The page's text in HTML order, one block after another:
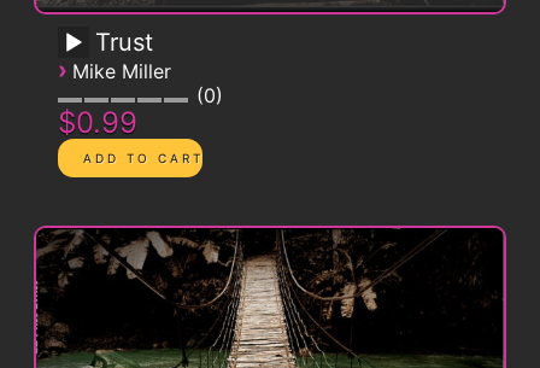
Trust
› Mike Miller
0
$0.99